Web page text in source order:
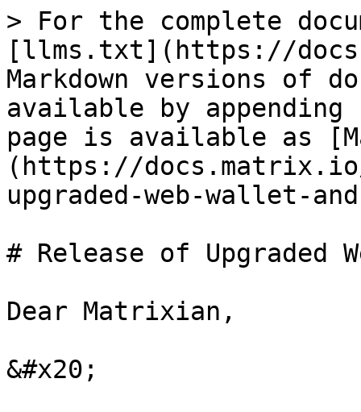
> For the complete
[llms.txt](https://
Markdown versions of
available by
page is available as
(https://
upgraded-web-wallet-
# Release of Upgraded
Dear Matrixian,
&#x20;